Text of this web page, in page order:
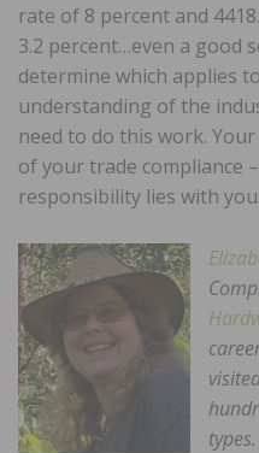
rate of 8 percent and
3.2 percent…even a good
determine which applies
understanding of the
need to do this work.
of your trade compliance
responsibility lies with you.